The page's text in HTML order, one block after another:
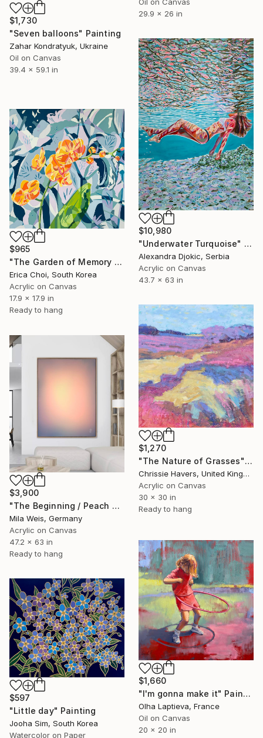
$1,730
"Seven balloons" Painting
Zahar Kondratyuk, Ukraine
Oil on Canvas
39.4 x 59.1 in
29.9 x 26 in
$10,980
"Underwater Turquoise" Painting
Alexandra Djokic, Serbia
Acrylic on Canvas
43.7 x 63 in
$965
"The Garden of Memory #1" Painting
Erica Choi, South Korea
Acrylic on Canvas
17.9 x 17.9 in
Ready to hang
$1,270
"The Nature of Grasses" Painting
Chrissie Havers, United Kingdom
Acrylic on Canvas
30 x 30 in
Ready to hang
$3,900
"The Beginning / Peach Paradise" Painting
Mila Weis, Germany
Acrylic on Canvas
47.2 x 63 in
Ready to hang
$1,660
"I'm gonna make it" Painting
Olha Laptieva, France
Oil on Canvas
20 x 20 in
$597
"Little day" Painting
Jooha Sim, South Korea
Watercolor on Paper